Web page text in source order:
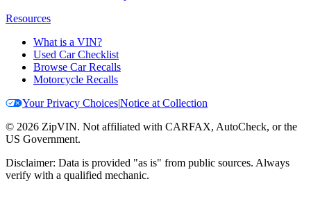
Resources
What is a VIN?
Used Car Checklist
Browse Car Recalls
Motorcycle Recalls
Your Privacy Choices|Notice at Collection
© 2026 ZipVIN. Not affiliated with CARFAX, AutoCheck, or the
US Government.
Disclaimer: Data is provided "as is" from public sources. Always
verify with a qualified mechanic.